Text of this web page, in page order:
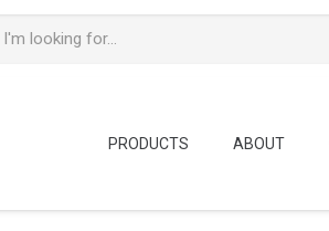
PRODUCTS ABOUT